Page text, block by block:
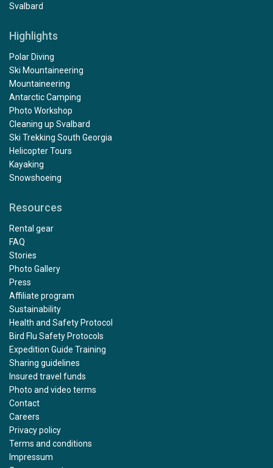
Svalbard
Highlights
Polar Diving
Ski Mountaineering
Mountaineering
Antarctic Camping
Photo Workshop
Cleaning up Svalbard
Ski Trekking South Georgia
Helicopter Tours
Kayaking
Snowshoeing
Resources
Rental gear
FAQ
Stories
Photo Gallery
Press
Affiliate program
Sustainability
Health and Safety Protocol
Bird Flu Safety Protocols
Expedition Guide Training
Sharing guidelines
Insured travel funds
Photo and video terms
Contact
Careers
Privacy policy
Terms and conditions
Impressum